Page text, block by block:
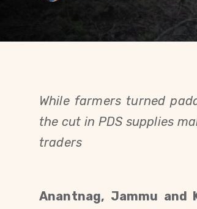
While farmers turned
the cut in PDS supplies
traders
Anantnag, Jammu and